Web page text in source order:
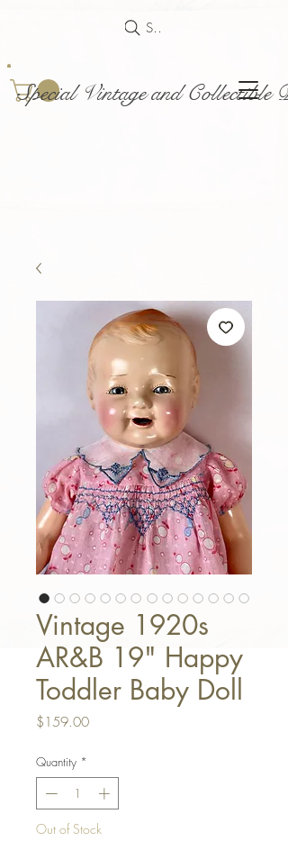
Special Vintage and Collectible
Search
Vintage 1920s
AR&B 19" Happy
Toddler Baby Doll
$159.00Price
Quantity *
Out of Stock